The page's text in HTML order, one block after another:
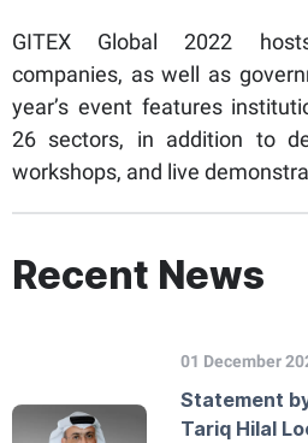
GITEX Global 2022
companies, as well as
year’s event features
26 sectors, in addition to
workshops, and live
Recent News
01 December
Statement
Tariq Hilal